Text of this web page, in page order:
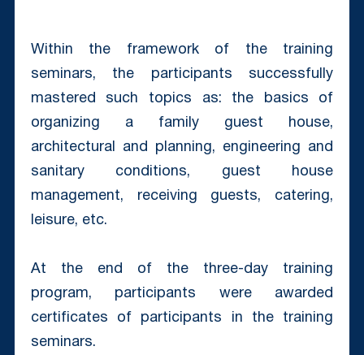
Within the framework of the training
seminars, the participants successfully
mastered such topics as: the basics of
organizing a family guest house,
architectural and planning, engineering and
sanitary conditions, guest house
management, receiving guests, catering,
leisure, etc.
At the end of the three-day training
program, participants were awarded
certificates of participants in the training
seminars.